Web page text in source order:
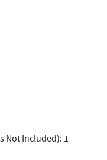
Not Included): 1